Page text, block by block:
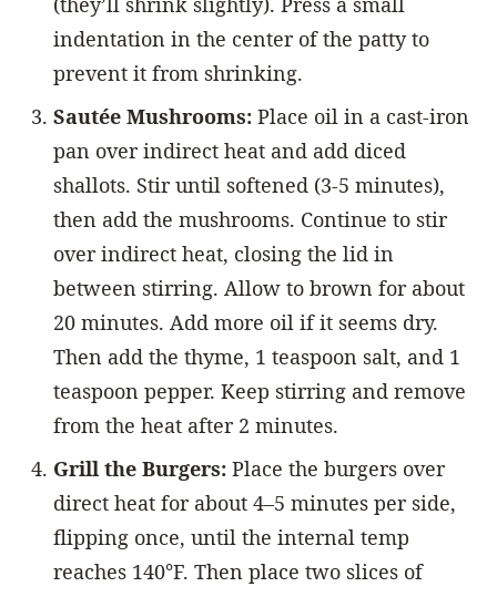
indentation in the center of the patty to
prevent it from shrinking.
Sautée Mushrooms: Place oil in a cast-iron
pan over indirect heat and add diced
shallots. Stir until softened (3-5 minutes),
then add the mushrooms. Continue to stir
over indirect heat, closing the lid in
between stirring. Allow to brown for about
20 minutes. Add more oil if it seems dry.
Then add the thyme, 1 teaspoon salt, and 1
teaspoon pepper. Keep stirring and remove
from the heat after 2 minutes.
Grill the Burgers: Place the burgers over
direct heat for about 4–5 minutes per side,
flipping once, until the internal temp
reaches 140°F. Then place two slices of